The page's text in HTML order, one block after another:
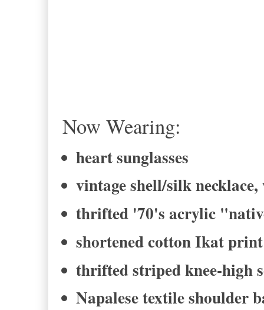
Now Wearing:
heart sunglasses
vintage shell/silk
thrifted '70's acrylic
shortened cotton Ikat
thrifted striped knee-high
Napalese textile shoulder